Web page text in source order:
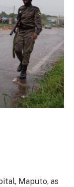
Maputo, as